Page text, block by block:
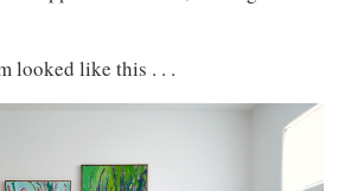
looked like this . . .